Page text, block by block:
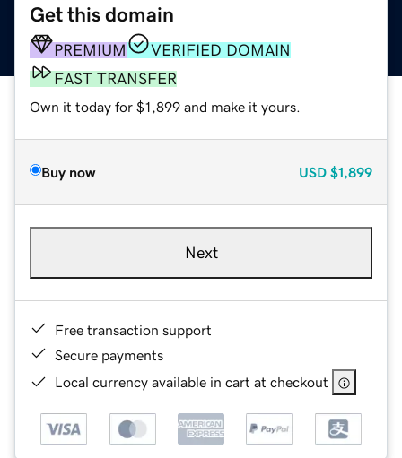
Get this domain
PREMIUM
VERIFIED DOMAIN
FAST TRANSFER
Own it today for $1,899 and make it yours.
Buy now USD $1,899
Next
Free transaction support
Secure payments
Local currency available in cart at checkout